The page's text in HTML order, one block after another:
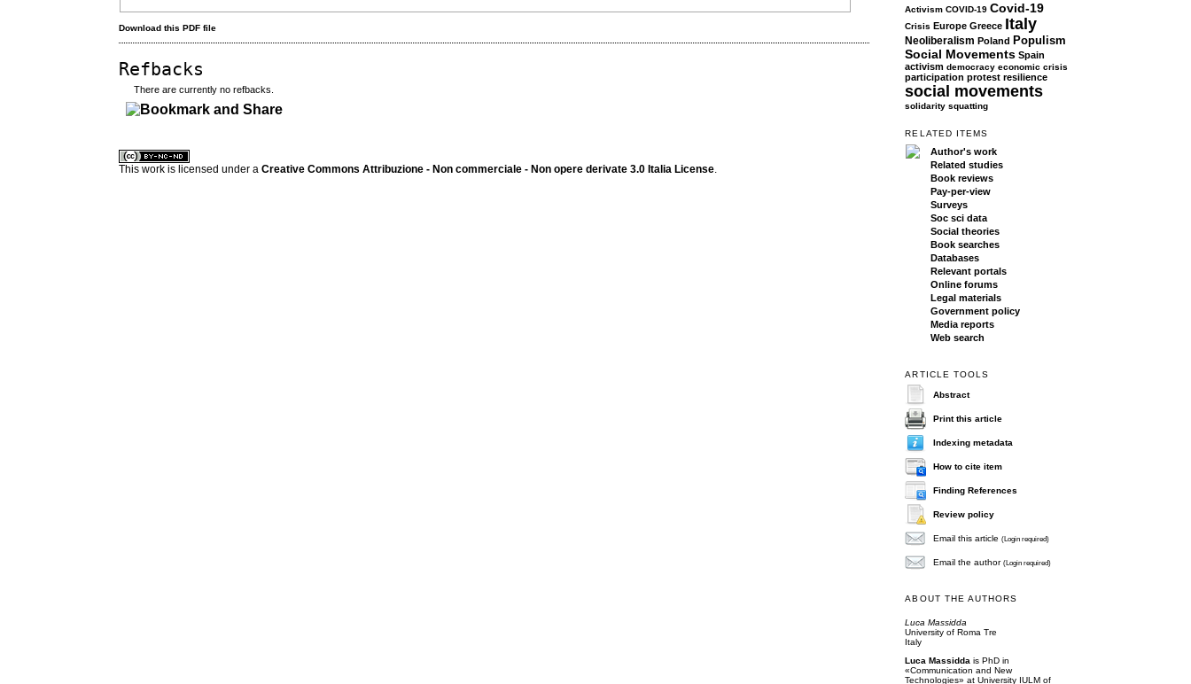
Activism COVID-19 Covid-19
Crisis Europe Greece Italy
Neoliberalism Poland Populism
Social Movements Spain
activism democracy economic crisis
participation protest resilience
social movements
solidarity squatting
RELATED ITEMS
Author's work
Related studies
Book reviews
Pay-per-view
Surveys
Soc sci data
Social theories
Book searches
Databases
Relevant portals
Online forums
Legal materials
Government policy
Media reports
Web search
ARTICLE TOOLS
Abstract
Print this article
Indexing metadata
How to cite item
Finding References
Review policy
Email this article(Login required)
Email the author(Login required)
ABOUT THE AUTHORS
Luca Massidda
University of Roma Tre
Italy
Luca Massidda is PhD in
«Communication and New
Technologies» at University IULM of
Download this PDF file
Refbacks
There are currently no refbacks.
This work is licensed under aCreative Commons Attribuzione - Non commerciale - Non opere derivate 3.0 Italia License.